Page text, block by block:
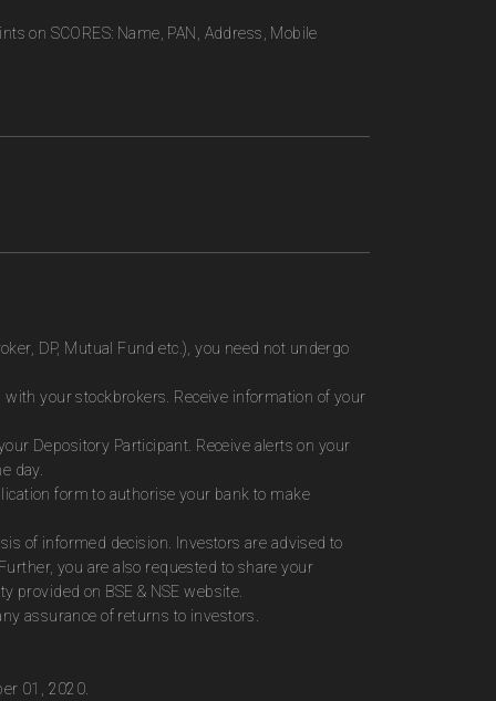
on SCORES: Name, PAN, Address, Mobile
DP, Mutual Fund etc.), you need not undergo
your stockbrokers. Receive information of your
Depository Participant. Receive alerts on your
day.
form to authorise your bank to make
of informed decision. Investors are advised to
you are also requested to share your
on BSE & NSE website.
assurance of returns to investors.
01, 2020.